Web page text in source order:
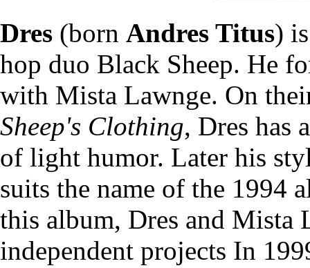
Dres (born Andres Titus)
hop duo Black Sheep. He
with Mista Lawnge. On
Sheep's Clothing, Dres has
of light humor. Later his
suits the name of the 1994
this album, Dres and Mista
independent projects In